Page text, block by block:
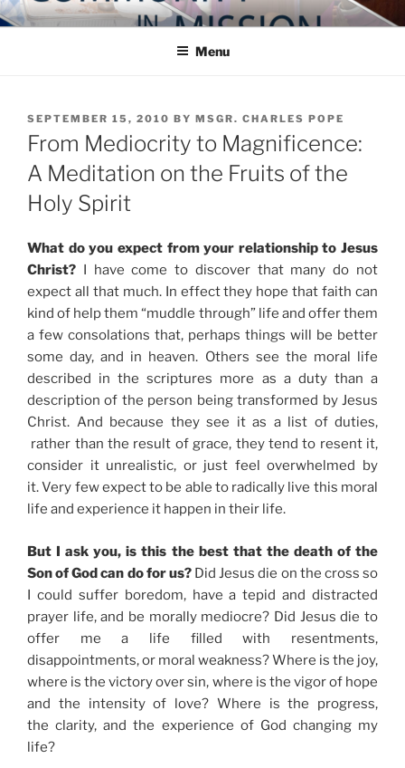
Skip
to
COMMUNITY IN MISSION
Blog of the Archdiocese of Washington
Menu
POSTED
ON
SEPTEMBER 15, 2010 BY MSGR. CHARLES POPE
From Mediocrity to Magnificence:
A Meditation on the Fruits of the
Holy Spirit
What do you expect from your relationship to Jesus
Christ? I have come to discover that many do not
expect all that much. In effect they hope that faith can
kind of help them “muddle through” life and offer them
a few consolations that, perhaps things will be better
some day, and in heaven. Others see the moral life
described in the scriptures more as a duty than a
description of the person being transformed by Jesus
Christ. And because they see it as a list of duties,
rather than the result of grace, they tend to resent it,
consider it unrealistic, or just feel overwhelmed by
it. Very few expect to be able to radically live this moral
life and experience it happen in their life.
But I ask you, is this the best that the death of the
Son of God can do for us? Did Jesus die on the cross so
I could suffer boredom, have a tepid and distracted
prayer life, and be morally mediocre? Did Jesus die to
offer me a life filled with resentments,
disappointments, or moral weakness? Where is the joy,
where is the victory over sin, where is the vigor of hope
and the intensity of love? Where is the progress,
the clarity, and the experience of God changing my
life?